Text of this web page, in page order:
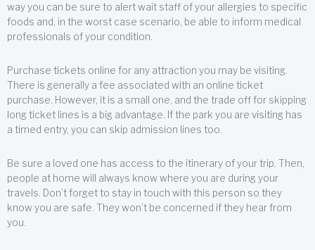
way you can be sure to alert wait staff of your allergies to specific
foods and, in the worst case scenario, be able to inform medical
professionals of your condition.
Purchase tickets online for any attraction you may be visiting.
There is generally a fee associated with an online ticket
purchase. However, it is a small one, and the trade off for skipping
long ticket lines is a big advantage. If the park you are visiting has
a timed entry, you can skip admission lines too.
Be sure a loved one has access to the itinerary of your trip. Then,
people at home will always know where you are during your
travels. Don’t forget to stay in touch with this person so they
know you are safe. They won’t be concerned if they hear from
you.